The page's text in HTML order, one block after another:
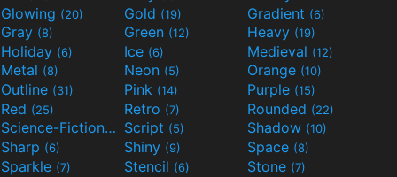
Glowing (20) Gold (19) Gradient (6)
Gray (8) Green (12) Heavy (19)
Holiday (6) Ice (6) Medieval (12)
Metal (8) Neon (5) Orange (10)
Outline (31) Pink (14) Purple (15)
Red (25) Retro (7) Rounded (22)
Science-Fiction(9) Script (5) Shadow (10)
Sharp (6) Shiny (9) Space (8)
Sparkle (7) Stencil (6) Stone (7)